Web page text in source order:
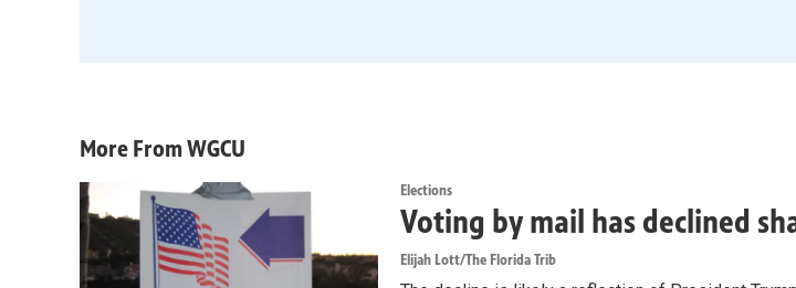
More From WGCU
Elections
Voting by mail has declined
Elijah Lott/The Florida Trib